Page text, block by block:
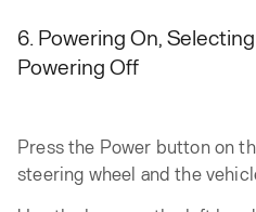
6. Powering On,
Powering Off
Press the Power button on
steering wheel and the